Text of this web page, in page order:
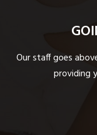
Our staff goes
providing